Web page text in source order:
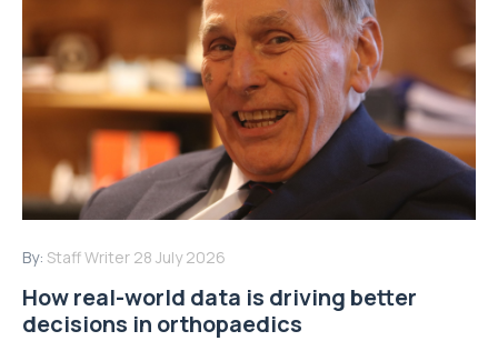
By: Staff Writer 28 July 2026
How real-world data is driving better
decisions in orthopaedics